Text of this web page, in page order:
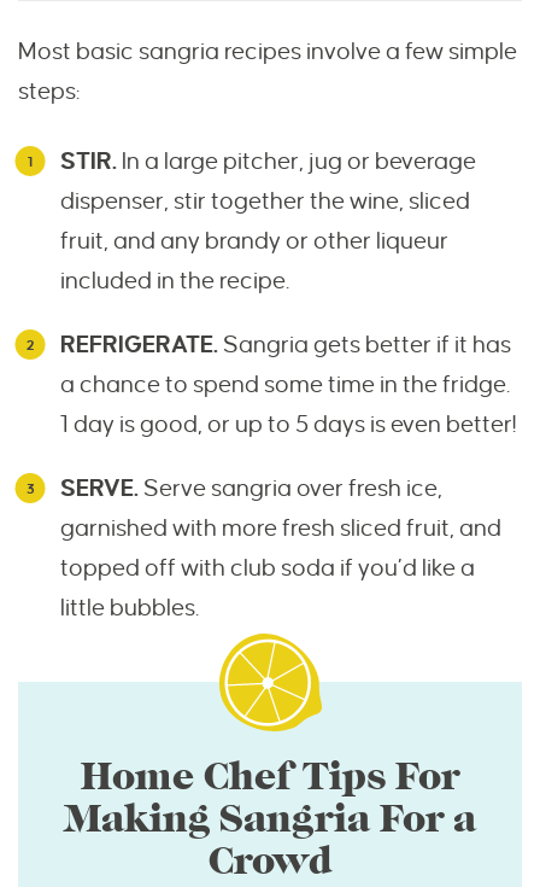
Most basic sangria recipes involve a few simple
steps:
STIR. In a large pitcher, jug or beverage
dispenser, stir together the wine, sliced
fruit, and any brandy or other liqueur
included in the recipe.
REFRIGERATE. Sangria gets better if it has
a chance to spend some time in the fridge.
1 day is good, or up to 5 days is even better!
SERVE. Serve sangria over fresh ice,
garnished with more fresh sliced fruit, and
topped off with club soda if you’d like a
little bubbles.
Home Chef Tips For
Making Sangria For a
Crowd